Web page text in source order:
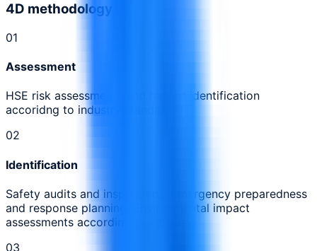
4D methodology
01
Assessment
HSE risk assessments and hazard identification
accoridng to industry standards
02
Identification
Safety audits and inspections. Emergency preparedness
and response planning. Environmental impact
assessments according to indsutry
03